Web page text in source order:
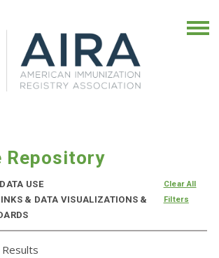
Repository
DATA USE
& DATA VISUALIZATIONS &
Clear All
Filters